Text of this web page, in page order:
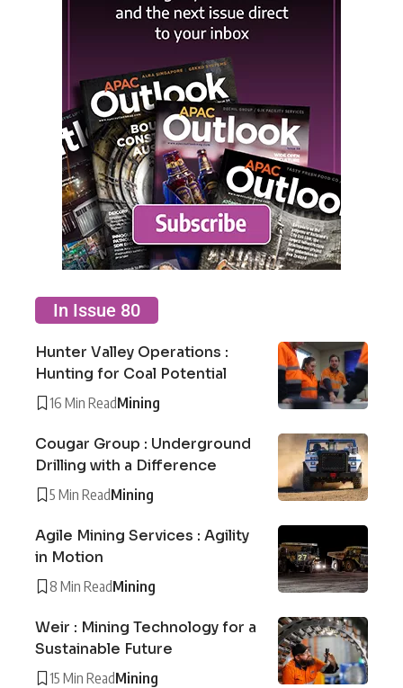
In Issue 80
Hunter Valley Operations :
Hunting for Coal Potential
16 Min ReadMining
Cougar Group : Underground
Drilling with a Difference
5 Min ReadMining
Agile Mining Services : Agility
in Motion
8 Min ReadMining
Weir : Mining Technology for a
Sustainable Future
15 Min ReadMining